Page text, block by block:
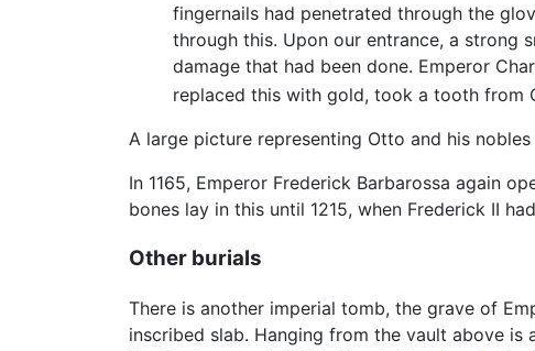
fingernails had penetrated through the
through this. Upon our entrance, a strong
damage that had been done. Emperor
replaced this with gold, took a tooth from
A large picture representing Otto and his
In 1165, Emperor Frederick Barbarossa again
bones lay in this until 1215, when Frederick II
Other burials
There is another imperial tomb, the grave of
inscribed slab. Hanging from the vault above